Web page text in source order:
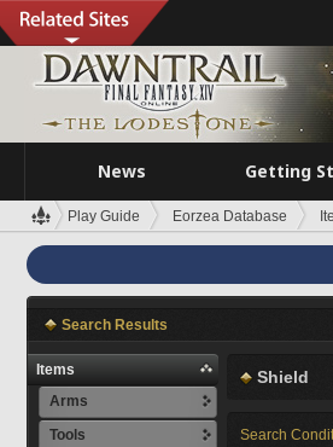
News Getting
Play Guide Eorzea Database
Search Results
Items
Arms
Tools
Shield
Search